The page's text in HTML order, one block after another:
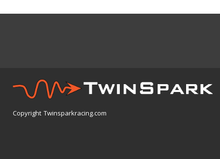
Copyright Twinsparkracing.com